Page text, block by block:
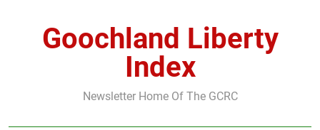
Goochland Liberty
Index
Newsletter Home Of The GCRC